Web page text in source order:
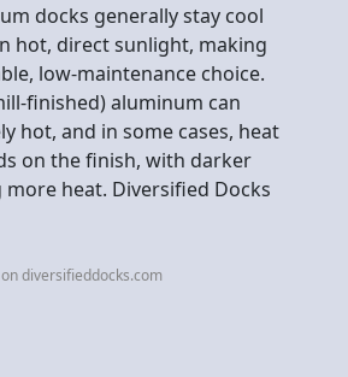
docks generally stay cool
hot, direct sunlight, making
low-maintenance choice.
finished) aluminum can
hot, and in some cases, heat
on the finish, with darker
heat. Diversified Docks
diversifieddocks.com